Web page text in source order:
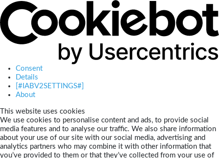
Consent
Details
[#IABV2SETTINGS#]
About
This website uses cookies
We use cookies to personalise content and ads, to provide social
media features and to analyse our traffic. We also share information
about your use of our site with our social media, advertising and
analytics partners who may combine it with other information that
you’ve provided to them or that they’ve collected from your use of